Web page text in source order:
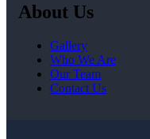
About Us
Gallery
Who We Are
Our Team
Contact Us